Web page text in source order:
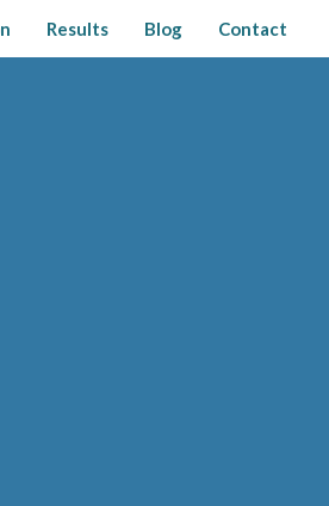
Results Blog Contact